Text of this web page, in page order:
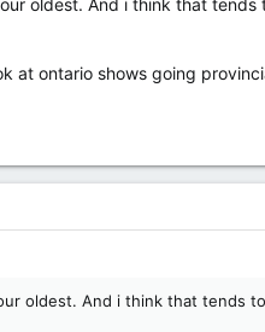
oldest. And i think that
at ontario shows going
oldest. And i think that tends